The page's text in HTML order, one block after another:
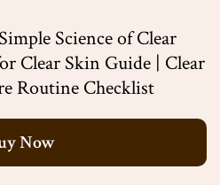
Science of Clear
Clear Skin Guide | Clear
Routine Checklist
Now